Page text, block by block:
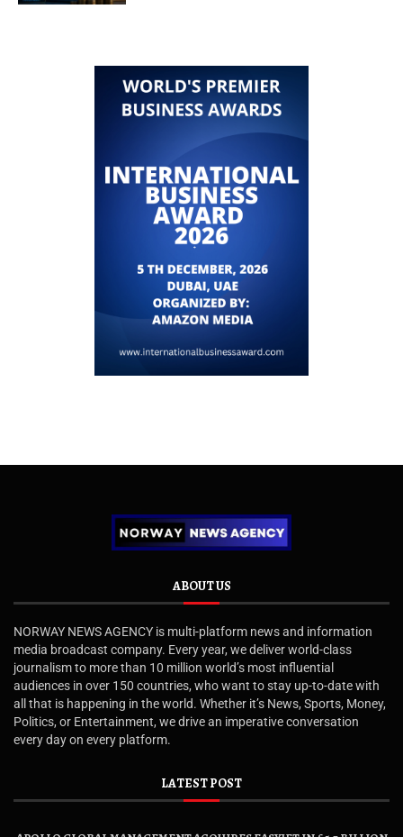
ABOUT US
NORWAY NEWS AGENCY is multi-platform news and information
media broadcast company. Every year, we deliver world-class
journalism to more than 10 million world’s most influential
audiences in over 150 countries, who want to stay up-to-date with
all that is happening in the world. Whether it’s News, Sports, Money,
Politics, or Entertainment, we drive an imperative conversation
every day on every platform.
LATEST POST